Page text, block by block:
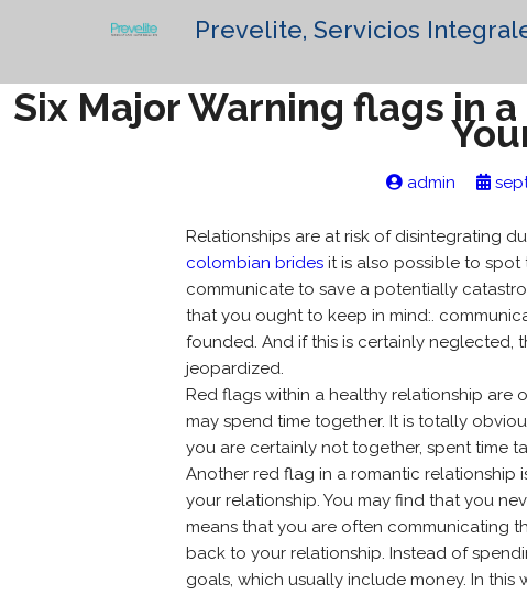
Prevelite, Servicios
Six Major Warning flags in
admin
Relationships are at risk of disintegrating
colombian brides it is also possible to spot
communicate to save a potentially
that you ought to keep in mind:.
founded. And if this is certainly
jeopardized.
Red flags within a healthy relationship are
may spend time together. It is totally
you are certainly not together, spent time
Another red flag in a romantic relationship
your relationship. You may find that you
means that you are often communicating
back to your relationship. Instead of
goals, which usually include money. In this